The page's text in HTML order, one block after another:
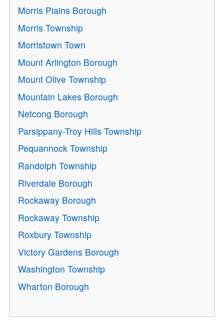
Morris Plains Borough
Morris Township
Morristown Town
Mount Arlington Borough
Mount Olive Township
Mountain Lakes Borough
Netcong Borough
Parsippany-Troy Hills Township
Pequannock Township
Randolph Township
Riverdale Borough
Rockaway Borough
Rockaway Township
Roxbury Township
Victory Gardens Borough
Washington Township
Wharton Borough